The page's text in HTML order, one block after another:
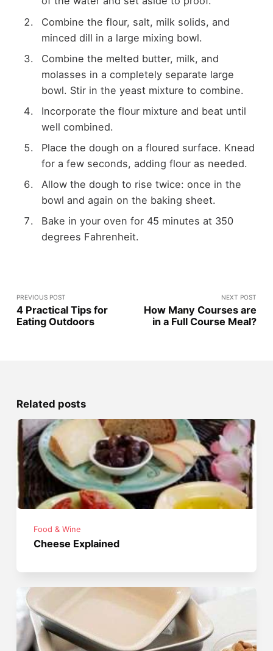
Combine the flour, salt, milk solids, and
minced dill in a large mixing bowl.
Combine the melted butter, milk, and
molasses in a completely separate large
bowl. Stir in the yeast mixture to combine.
Incorporate the flour mixture and beat until
well combined.
Place the dough on a floured surface. Knead
for a few seconds, adding flour as needed.
Allow the dough to rise twice: once in the
bowl and again on the baking sheet.
Bake in your oven for 45 minutes at 350
degrees Fahrenheit.
PREVIOUS POST
4 Practical Tips for
Eating Outdoors
NEXT POST
How Many Courses are
in a Full Course Meal?
Related posts
Food & Wine
Cheese Explained